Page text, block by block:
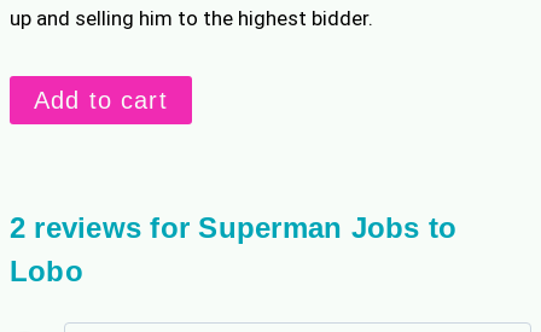
up and selling him to the highest bidder.
Superman
Jobs
quantity
Add to cart
2 reviews forSuperman Jobs to
Lobo